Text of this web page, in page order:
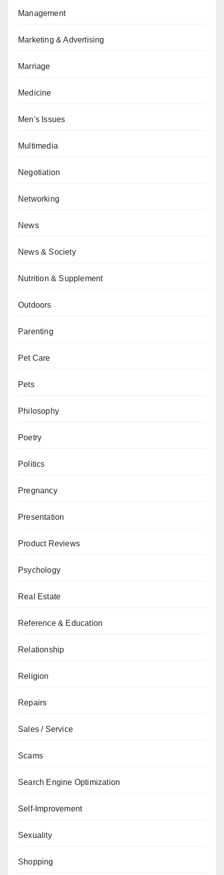
Management
Marketing & Advertising
Marriage
Medicine
Men's Issues
Multimedia
Negotiation
Networking
News
News & Society
Nutrition & Supplement
Outdoors
Parenting
Pet Care
Pets
Philosophy
Poetry
Politics
Pregnancy
Presentation
Product Reviews
Psychology
Real Estate
Reference & Education
Relationship
Religion
Repairs
Sales / Service
Scams
Search Engine Optimization
Self-Improvement
Sexuality
Shopping